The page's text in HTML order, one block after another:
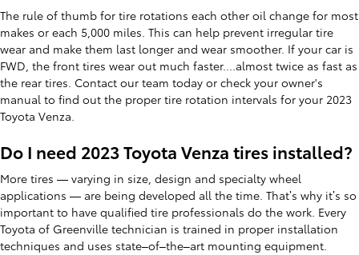
The rule of thumb for tire rotations each other oil change for most
makes or each 5,000 miles. This can help prevent irregular tire
wear and make them last longer and wear smoother. If your car is
FWD, the front tires wear out much faster....almost twice as fast as
the rear tires. Contact our team today or check your owner's
manual to find out the proper tire rotation intervals for your 2023
Toyota Venza.
Do I need 2023 Toyota Venza tires installed?
More tires — varying in size, design and specialty wheel
applications — are being developed all the time. That’s why it’s so
important to have qualified tire professionals do the work. Every
Toyota of Greenville technician is trained in proper installation
techniques and uses state–of–the–art mounting equipment.